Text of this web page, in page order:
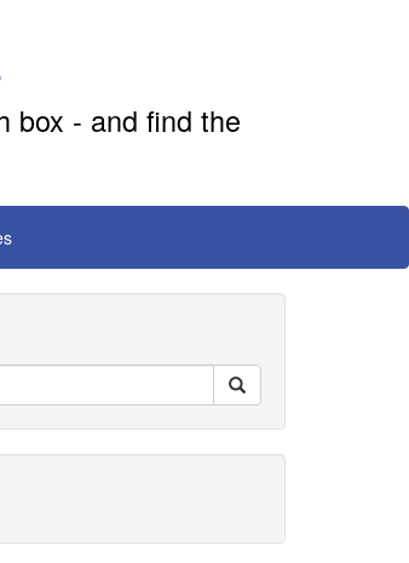
box - and find the